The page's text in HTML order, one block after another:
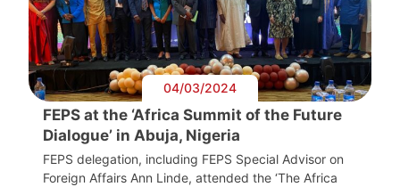
04/03/2024
FEPS at the ‘Africa Summit of the Future
Dialogue’ in Abuja, Nigeria
FEPS delegation, including FEPS Special Advisor on
Foreign Affairs Ann Linde, attended the ‘The Africa